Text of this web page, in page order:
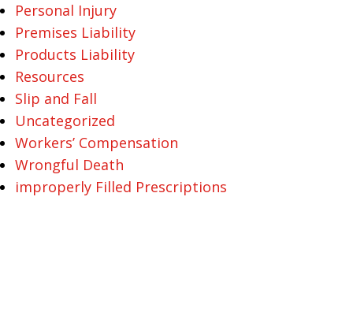
Personal Injury
Premises Liability
Products Liability
Resources
Slip and Fall
Uncategorized
Workers’ Compensation
Wrongful Death
improperly Filled Prescriptions